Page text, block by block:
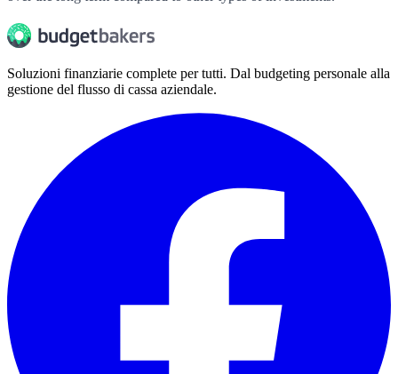
Soluzioni finanziarie complete per tutti. Dal budgeting personale alla
gestione del flusso di cassa aziendale.